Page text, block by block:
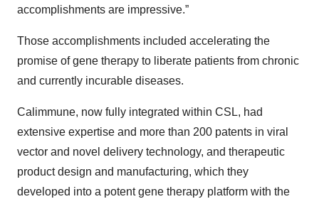
accomplishments are impressive.”
Those accomplishments included accelerating the
promise of gene therapy to liberate patients from chronic
and currently incurable diseases.
Calimmune, now fully integrated within CSL, had
extensive expertise and more than 200 patents in viral
vector and novel delivery technology, and therapeutic
product design and manufacturing, which they
developed into a potent gene therapy platform with the